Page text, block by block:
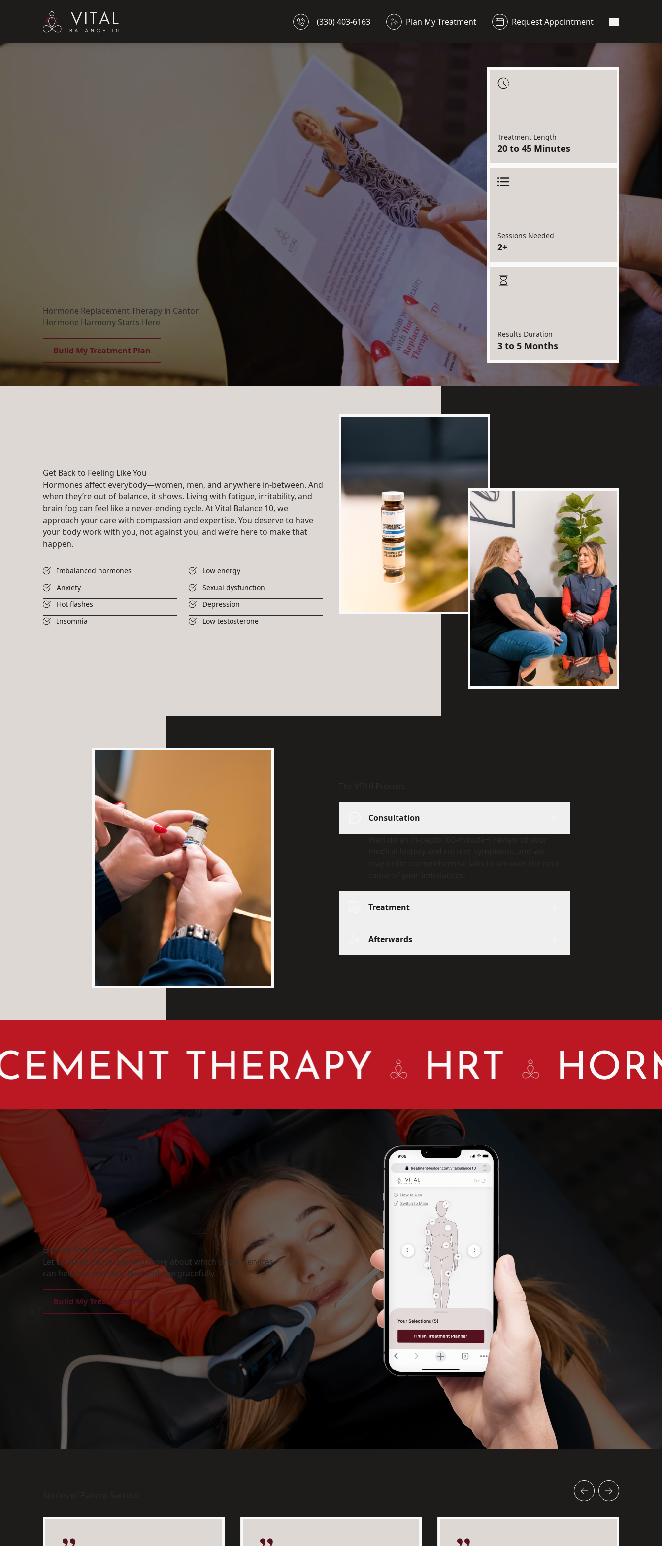
(330) 403-6163 Plan My Treatment Request Appointment Main Menu
Hormone Replacement Therapy in Canton
Hormone Harmony Starts Here
Build My Treatment Plan
Treatment Length
20 to 45 Minutes
Sessions Needed
2+
Results Duration
3 to 5 Months
Get Back to Feeling Like You
Hormones affect everybody—women, men, and anywhere in-between. And
when they’re out of balance, it shows. Living with fatigue, irritability, and
brain fog can feel like a never-ending cycle. At Vital Balance 10, we
approach your care with compassion and expertise. You deserve to have
your body work with you, not against you, and we’re here to make that
happen.
Imbalanced hormones
Low energy
Anxiety
Sexual dysfunction
Hot flashes
Depression
Insomnia
Low testosterone
Consultation
Treatment
Afterwards
THERAPY HRT
Explore Your Care Options
Let us guide you in learning more about which of our services
can help you feel your best and age gracefully.
Build My Treatment Plan